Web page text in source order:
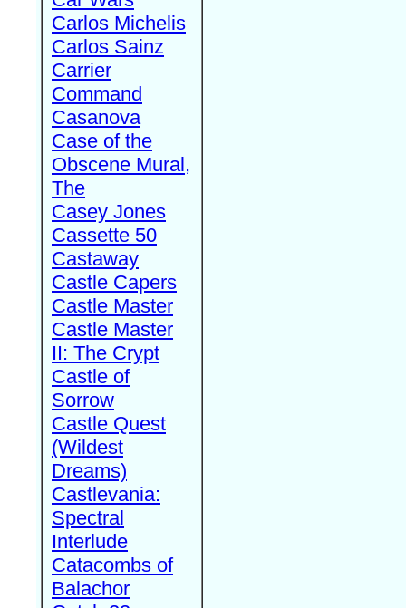
Carlos Michelis
Carlos Sainz
Carrier
Command
Casanova
Case of the
Obscene Mural,
The
Casey Jones
Cassette 50
Castaway
Castle Capers
Castle Master
Castle Master
II: The Crypt
Castle of
Sorrow
Castle Quest
(Wildest
Dreams)
Castlevania:
Spectral
Interlude
Catacombs of
Balachor